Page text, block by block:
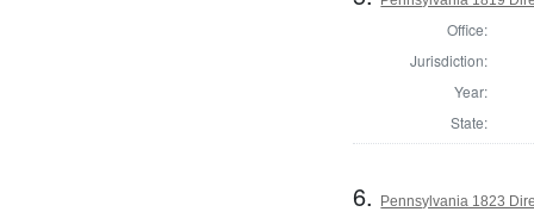
Office:
Jurisdiction:
Year:
State:
6. Pennsylvania 1823